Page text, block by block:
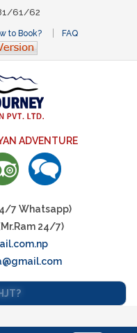
61/62
to Book? FAQ
ADVENTURE
7 Whatsapp)
24/7)